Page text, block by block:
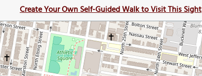
Create Your Own Self-Guided Walk to Visit This Sight